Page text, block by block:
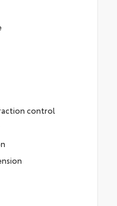
control